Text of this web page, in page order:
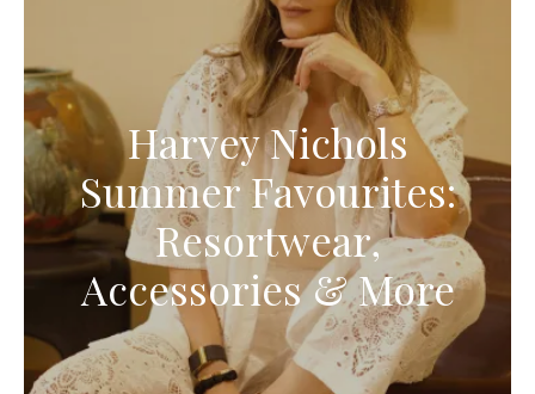
Harvey Nichols
Summer Favourites:
Resortwear,
Accessories & More